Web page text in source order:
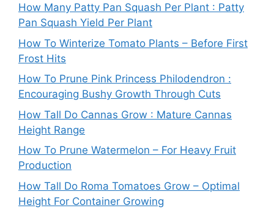
How Many Patty Pan Squash Per Plant : Patty
Pan Squash Yield Per Plant
How To Winterize Tomato Plants – Before First
Frost Hits
How To Prune Pink Princess Philodendron :
Encouraging Bushy Growth Through Cuts
How Tall Do Cannas Grow : Mature Cannas
Height Range
How To Prune Watermelon – For Heavy Fruit
Production
How Tall Do Roma Tomatoes Grow – Optimal
Height For Container Growing